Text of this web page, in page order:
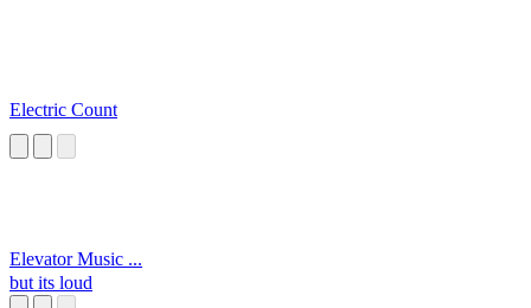
Electric Count
Elevator Music ...
but its loud